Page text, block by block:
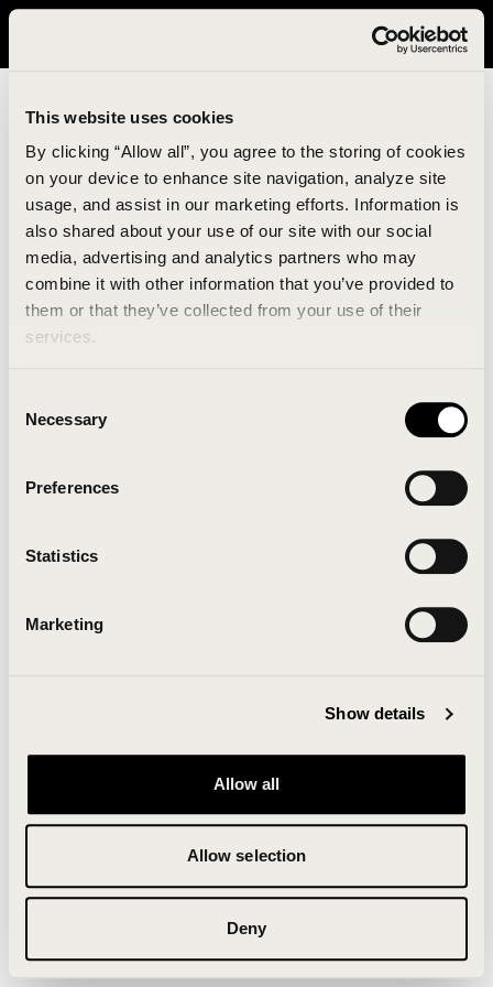
This website uses cookies
By clicking “Allow all”, you agree to the storing of cookies
on your device to enhance site navigation, analyze site
usage, and assist in our marketing efforts. Information is
also shared about your use of our site with our social
media, advertising and analytics partners who may
combine it with other information that you’ve provided to
them or that they’ve collected from your use of their
services.
Selection
Necessary
Preferences
Statistics
Marketing
Show details
Allow all
Allow selection
Deny
It looks like you are in United States. Please visit avavav.com/nam
An unknown error has occurred. An error report has
been forwarded to the website developers and the
Click the button below to refresh the website. If the
issue persists, either try waiting a moment or
Clearing your browser cache may also help in some